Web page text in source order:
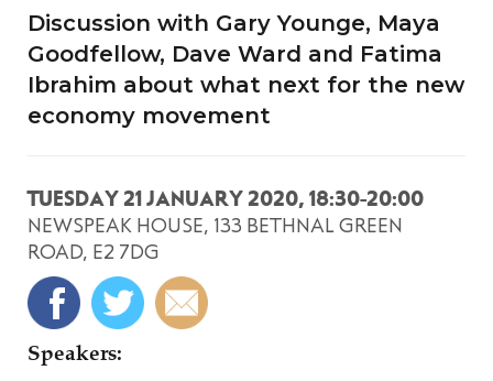
Discussion with Gary Younge, Maya
Goodfellow, Dave Ward and Fatima
Ibrahim about what next for the new
economy movement
TUESDAY 21 JANUARY 2020, 18:30-20:00
NEWSPEAK HOUSE, 133 BETHNAL GREEN
ROAD, E2 7DG
Speakers: